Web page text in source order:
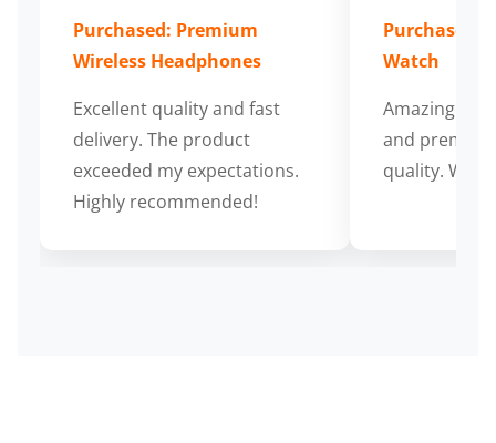
Purchased: Premium
Wireless Headphones
Excellent quality and fast
delivery. The product
exceeded my expectations.
Highly recommended!
Purchased:
Watch
Amazing
and
quality.